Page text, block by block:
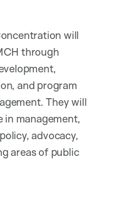
will
through
and program
They will
in management,
advocacy,
areas of public